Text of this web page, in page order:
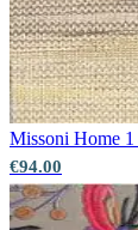
Missoni Home 1
€94.00